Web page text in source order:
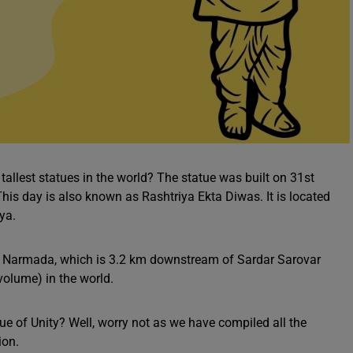
statues in the world? The statue was built on 31st
day is also known as Rashtriya Ekta Diwas. It is located
which is 3.2 km downstream of Sardar Sarovar
in the world.
of Unity? Well, worry not as we have compiled all the